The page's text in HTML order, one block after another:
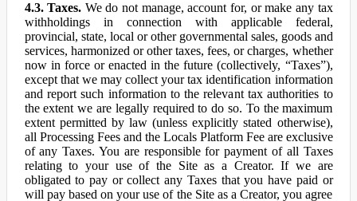
4.3. Taxes. We do not manage, account for, or make any tax
withholdings in connection with applicable federal,
provincial, state, local or other governmental sales, goods and
services, harmonized or other taxes, fees, or charges, whether
now in force or enacted in the future (collectively, “Taxes”),
except that we may collect your tax identification information
and report such information to the relevant tax authorities to
the extent we are legally required to do so. To the maximum
extent permitted by law (unless explicitly stated otherwise),
all Processing Fees and the Locals Platform Fee are exclusive
of any Taxes. You are responsible for payment of all Taxes
relating to your use of the Site as a Creator. If we are
obligated to pay or collect any Taxes that you have paid or
will pay based on your use of the Site as a Creator, you agree